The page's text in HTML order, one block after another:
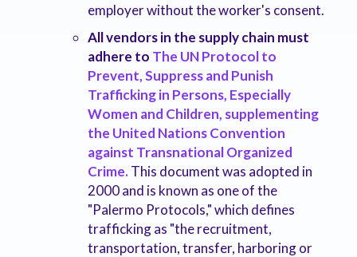
employer without the worker's consent.
All vendors in the supply chain must
adhere to The UN Protocol to
Prevent, Suppress and Punish
Trafficking in Persons, Especially
Women and Children, supplementing
the United Nations Convention
against Transnational Organized
Crime.This document was adopted in
2000 and is known as one of the
"Palermo Protocols," which defines
trafficking as "the recruitment,
transportation, transfer, harboring or